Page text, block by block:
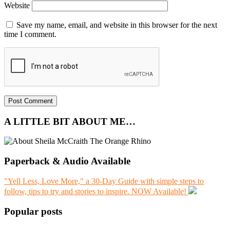
Website
Save my name, email, and website in this browser for the next
time I comment.
A LITTLE BIT ABOUT ME…
Paperback & Audio Available
"Yell Less, Love More," a 30-Day Guide with simple steps to
follow, tips to try and stories to inspire. NOW Available!
Popular posts